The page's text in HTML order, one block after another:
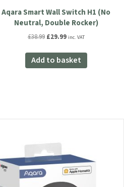
Aqara Smart Wall Switch H1 (No
Neutral, Double Rocker)
£38.99 Original
was:
£38.99.
£29.99Current
is:
£29.99.
inc. VAT
Add to basket